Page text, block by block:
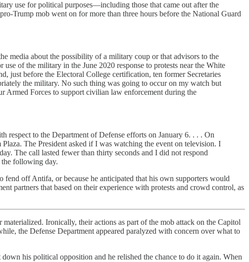
use for political purposes—including those that came out after the
Trump mob went on for more than three hours before the National Guard
media about the possibility of a military coup or that advisors to the
of the military in the June 2020 response to protests near the White
just before the Electoral College certification, ten former Secretaries
the military. No such thing was going to occur on my watch but
Armed Forces to support civilian law enforcement during the
respect to the Department of Defense efforts on January 6. . . . On
The President asked if I was watching the event on television. I
The call lasted fewer than thirty seconds and I did not respond
the following day.
off Antifa, or because he anticipated that his own supporters would
partners that based on their experience with protests and crowd control, as
Ironically, their actions as part of the mob attack on the Capitol
the Defense Department appeared paralyzed with concern over what to
his political opposition and he relished the chance to do it again. When